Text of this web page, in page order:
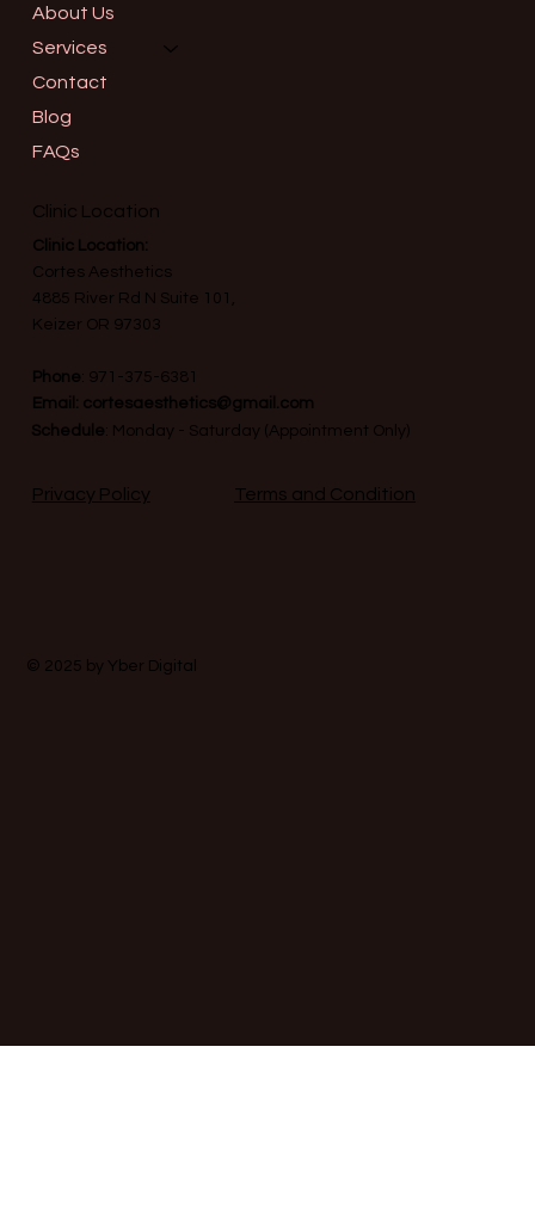
About Us
Services
Contact
Blog
FAQs
Clinic Location
Clinic Location:
Cortes Aesthetics
4885 River Rd N Suite 101,
Keizer OR 97303
Phone: 971-375-6381
Email: cortesaesthetics@gmail.com
Schedule: Monday - Saturday (Appointment Only)
Privacy Policy Terms and Condition
© 2025 by Yber Digital